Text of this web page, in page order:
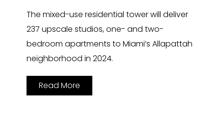
The mixed-use residential tower will deliver
237 upscale studios, one- and two-
bedroom apartments to Miami’s Allapattah
neighborhood in 2024.
Read More